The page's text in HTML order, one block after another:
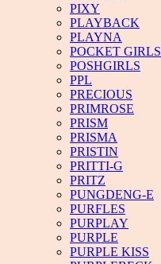
PIXY
PLAYBACK
PLAYNA
POCKET GIRLS
POSHGIRLS
PPL
PRECIOUS
PRIMROSE
PRISM
PRISMA
PRISTIN
PRITTI-G
PRITZ
PUNGDENG-E
PURFLES
PURPLAY
PURPLE
PURPLE KISS